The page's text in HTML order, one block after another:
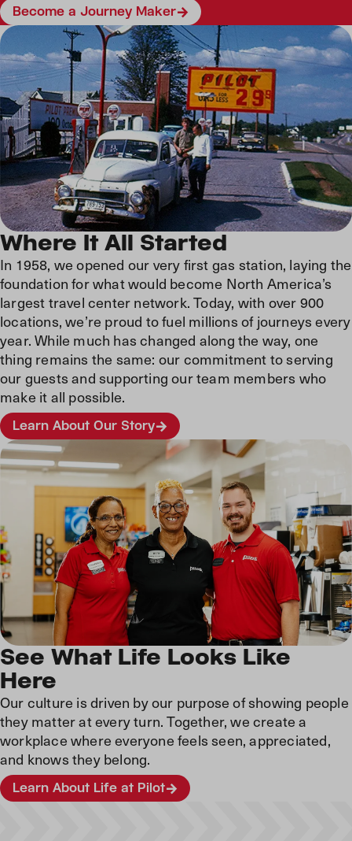
Become a Journey Maker
Where It All Started
In 1958, we opened our very first gas station, laying the
foundation for what would become North America’s
largest travel center network. Today, with over 900
locations, we’re proud to fuel millions of journeys every
year. While much has changed along the way, one
thing remains the same: our commitment to serving
our guests and supporting our team members who
make it all possible.
Learn About Our Story
See What Life Looks Like
Here
Our culture is driven by our purpose of showing people
they matter at every turn. Together, we create a
workplace where everyone feels seen, appreciated,
and knows they belong.
Learn About Life at Pilot